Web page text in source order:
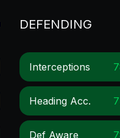
DEFENDING
Interceptions
Heading Acc.
Def Aware